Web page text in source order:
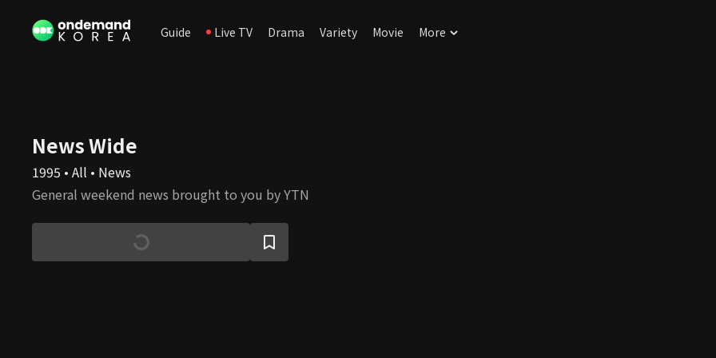
Guide Live TV Drama Variety Movie More
News Wide
1995 • All • News
General weekend news brought to you by YTN